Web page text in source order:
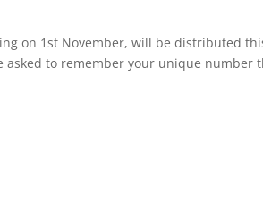
on 1st November, will be distributed
asked to remember your unique number